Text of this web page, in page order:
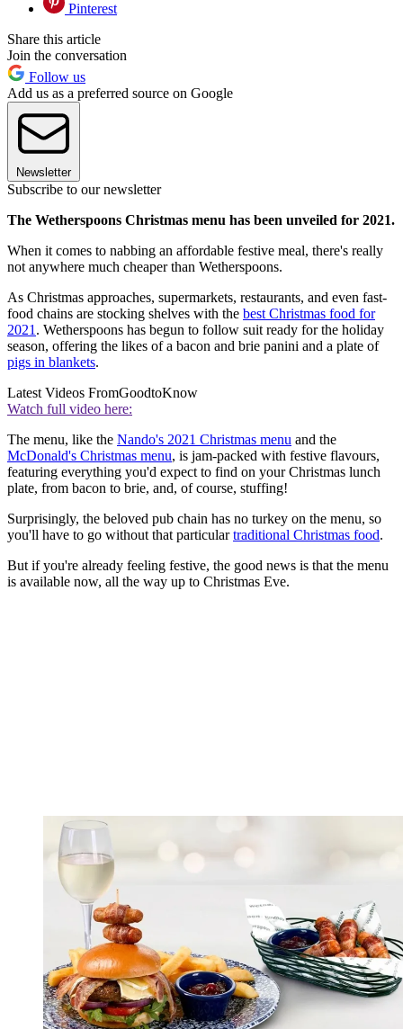
Pinterest
Share this article
Join the conversation
Follow us
Add us as a preferred source on Google
Newsletter
Subscribe to our newsletter
The Wetherspoons Christmas menu has been unveiled for 2021.
When it comes to nabbing an affordable festive meal, there's really
not anywhere much cheaper than Wetherspoons.
As Christmas approaches, supermarkets, restaurants, and even fast-
food chains are stocking shelves with the best Christmas food for
2021 . Wetherspoons has begun to follow suit ready for the holiday
season, offering the likes of a bacon and brie panini and a plate of
pigs in blankets.
Latest Videos FromGoodtoKnow
Watch full video here:
The menu, like the Nando's 2021 Christmas menu and the
McDonald's Christmas menu, is jam-packed with festive flavours,
featuring everything you'd expect to find on your Christmas lunch
plate, from bacon to brie, and, of course, stuffing!
Surprisingly, the beloved pub chain has no turkey on the menu, so
you'll have to go without that particulartraditional Christmas food.
But if you're already feeling festive, the good news is that the menu
is available now, all the way up to Christmas Eve.